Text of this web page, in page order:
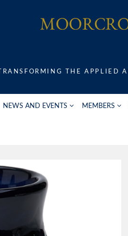
TRANSFORMING THE APPLIED
NEWS AND EVENTS MEMBERS